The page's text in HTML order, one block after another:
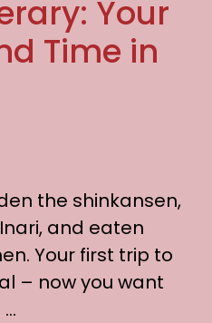
Your
Time in
the shinkansen,
and eaten
Your first trip to
– now you want